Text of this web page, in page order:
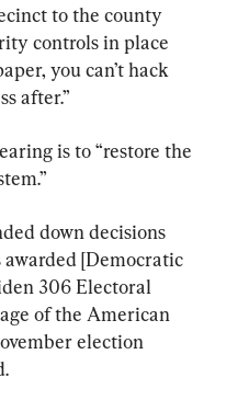
to the county
controls in place
you can’t hack
after.”
is to “restore the
down decisions
[Democratic
306 Electoral
of the American
election